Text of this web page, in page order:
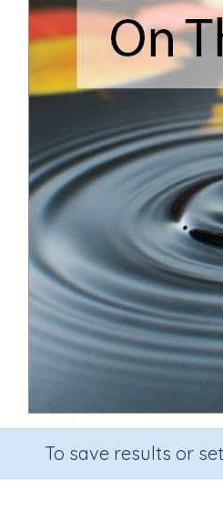
To save results or